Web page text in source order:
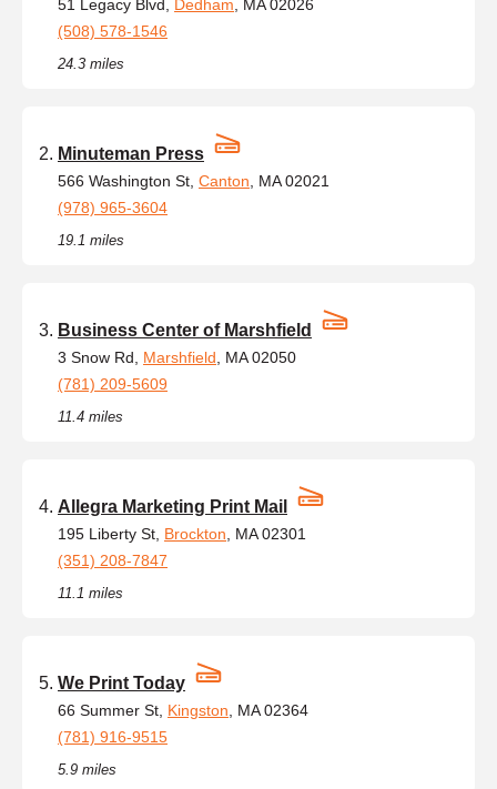
51 Legacy Blvd, Dedham , MA 02026
(508) 578-1546
24.3 miles
Minuteman Press
566 Washington St, Canton , MA 02021
(978) 965-3604
19.1 miles
Business Center of Marshfield
3 Snow Rd, Marshfield , MA 02050
(781) 209-5609
11.4 miles
Allegra Marketing Print Mail
195 Liberty St, Brockton , MA 02301
(351) 208-7847
11.1 miles
We Print Today
66 Summer St, Kingston , MA 02364
(781) 916-9515
5.9 miles